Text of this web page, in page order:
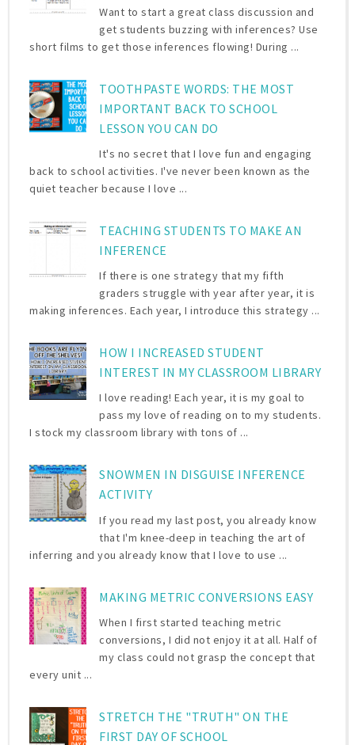
Want to start a great class discussion and
get students buzzing with inferences? Use
short films to get those inferences flowing! During ...
TOOTHPASTE WORDS: THE MOST
IMPORTANT BACK TO SCHOOL
LESSON YOU CAN DO
It's no secret that I love fun and engaging
back to school activities. I've never been known as the
quiet teacher because I love ...
TEACHING STUDENTS TO MAKE AN
INFERENCE
If there is one strategy that my fifth
graders struggle with year after year, it is
making inferences. Each year, I introduce this strategy ...
HOW I INCREASED STUDENT
INTEREST IN MY CLASSROOM LIBRARY
I love reading! Each year, it is my goal to
pass my love of reading on to my students.
I stock my classroom library with tons of ...
SNOWMEN IN DISGUISE INFERENCE
ACTIVITY
If you read my last post, you already know
that I'm knee-deep in teaching the art of
inferring and you already know that I love to use ...
MAKING METRIC CONVERSIONS EASY
When I first started teaching metric
conversions, I did not enjoy it at all. Half of
my class could not grasp the concept that
every unit ...
STRETCH THE "TRUTH" ON THE
FIRST DAY OF SCHOOL